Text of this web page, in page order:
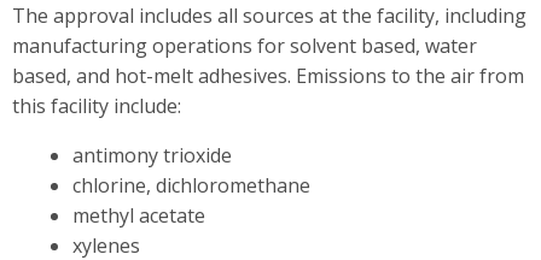
The approval includes all sources at the facility, including
manufacturing operations for solvent based, water
based, and hot-melt adhesives. Emissions to the air from
this facility include:
antimony trioxide
chlorine, dichloromethane
methyl acetate
xylenes